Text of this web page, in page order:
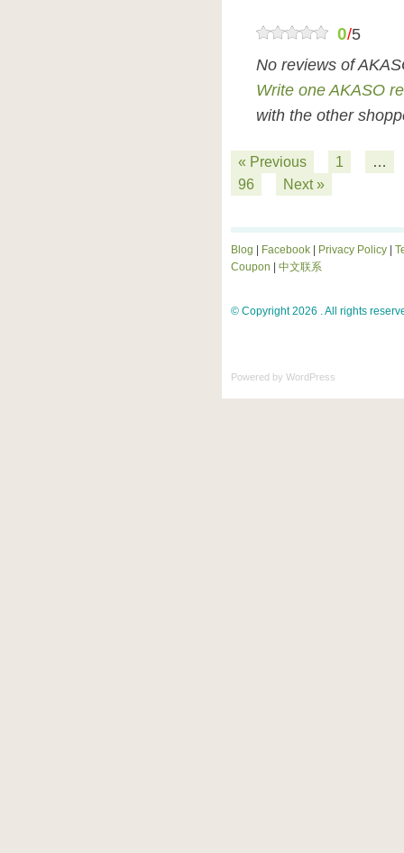
0/5
No reviews of
Write one AKASO
with the other
« Previous 1
…
96
Next »
Blog Facebook Privacy Policy
Coupon
中文联系
© Copyright 2026 . All rights
Powered by WordPress